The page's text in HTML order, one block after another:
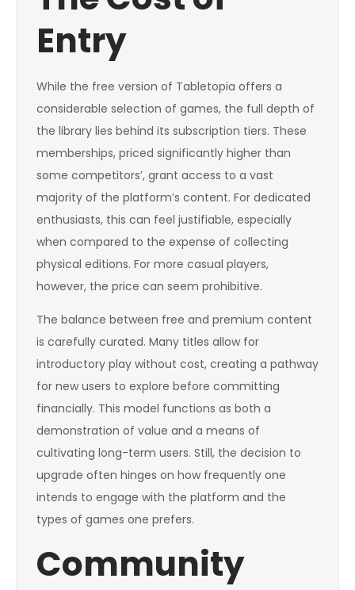
Entry
While the free version of Tabletopia offers a
considerable selection of games, the full depth of
the library lies behind its subscription tiers. These
memberships, priced significantly higher than
some competitors’, grant access to a vast
majority of the platform’s content. For dedicated
enthusiasts, this can feel justifiable, especially
when compared to the expense of collecting
physical editions. For more casual players,
however, the price can seem prohibitive.
The balance between free and premium content
is carefully curated. Many titles allow for
introductory play without cost, creating a pathway
for new users to explore before committing
financially. This model functions as both a
demonstration of value and a means of
cultivating long-term users. Still, the decision to
upgrade often hinges on how frequently one
intends to engage with the platform and the
types of games one prefers.
Community